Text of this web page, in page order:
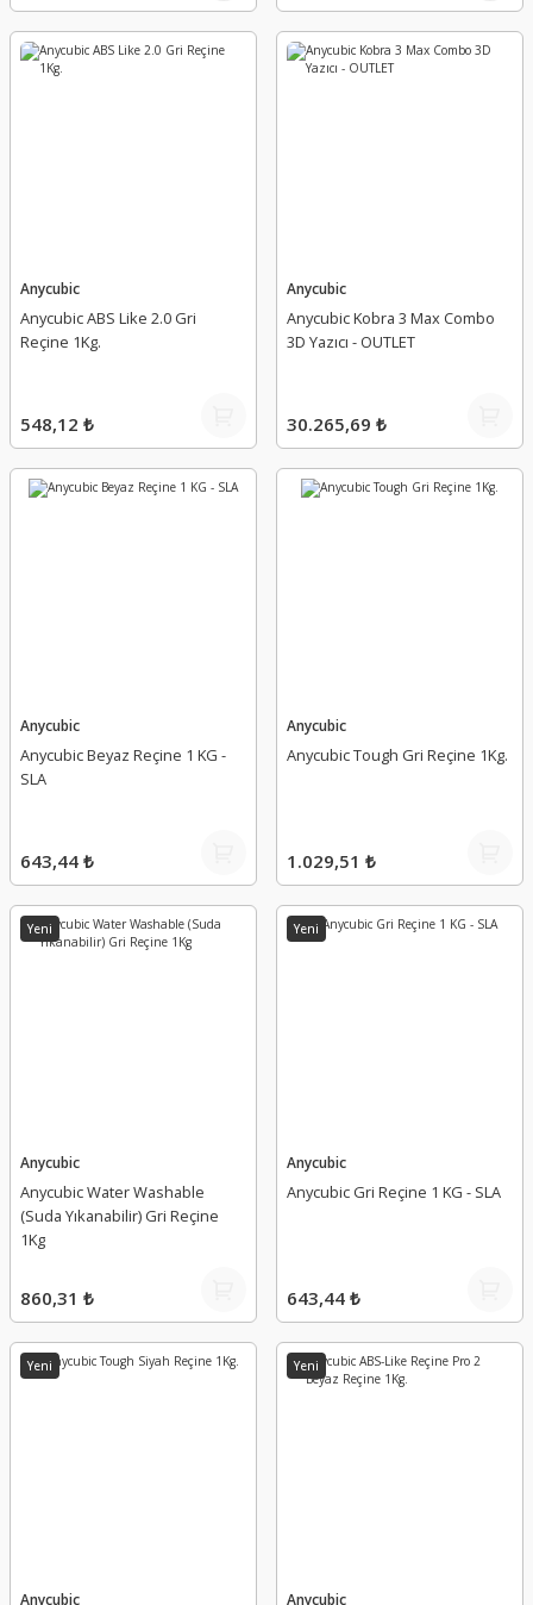
Anycubic
Anycubic ABS Like 2.0 Gri
Reçine 1Kg.
548,12 ₺
Anycubic
Anycubic Kobra 3 Max Combo
3D Yazıcı - OUTLET
30.265,69 ₺
Anycubic
Anycubic Beyaz Reçine 1 KG -
SLA
643,44 ₺
Anycubic
Anycubic Tough Gri Reçine 1Kg.
1.029,51 ₺
Yeni
Anycubic
Anycubic Water Washable
(Suda Yıkanabilir) Gri Reçine
1Kg
860,31 ₺
Yeni
Anycubic
Anycubic Gri Reçine 1 KG - SLA
643,44 ₺
Yeni
Anycubic
Yeni
Anycubic